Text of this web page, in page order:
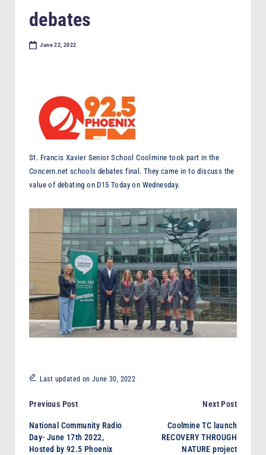
debates
June 22, 2022
St. Francis Xavier Senior School Coolmine took part in the
Concern.net schools debates final. They came in to discuss the
value of debating on D15 Today on Wednesday.
Last updated on June 30, 2022
Post
navigation
Previous Post
National Community Radio
Day- June 17th 2022,
Hosted by 92.5 Phoenix
Next Post
Coolmine TC launch
RECOVERY THROUGH
NATURE project